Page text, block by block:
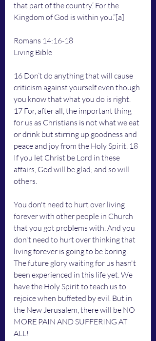
that part of the country.’ For the
Kingdom of God is within you.”[a]
Romans 14:16-18
Living Bible
16 Don’t do anything that will cause
criticism against yourself even though
you know that what you do is right.
17 For, after all, the important thing
for us as Christians is not what we eat
or drink but stirring up goodness and
peace and joy from the Holy Spirit. 18
If you let Christ be Lord in these
affairs, God will be glad; and so will
others.
You don't need to hurt over living
forever with other people in Church
that you got problems with. And you
don't need to hurt over thinking that
living forever is going to be boring.
The future glory waiting for us hasn't
been experienced in this life yet. We
have the Holy Spirit to teach us to
rejoice when buffeted by evil. But in
the New Jerusalem, there will be NO
MORE PAIN AND SUFFERING AT
ALL!